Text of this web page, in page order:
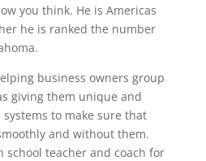
you think. He is Americas
he is ranked the number
business owners group
giving them unique and
to make sure that
and without them.
school teacher and coach for